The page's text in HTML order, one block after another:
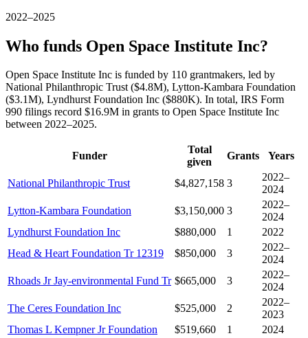
2022–2025
Who funds Open Space Institute Inc?
Open Space Institute Inc is funded by 110 grantmakers, led by
National Philanthropic Trust ($4.8M), Lytton-Kambara Foundation
($3.1M), Lyndhurst Foundation Inc ($880K). In total, IRS Form
990 filings record $16.9M in grants to Open Space Institute Inc
between 2022–2025.
Funder
Total
given
Grants Years
National Philanthropic Trust $4,827,158 3
2022–
2024
Lytton-Kambara Foundation
$3,150,000 3
2022–
2024
Lyndhurst Foundation Inc
$880,000 1
2022
Head & Heart Foundation Tr 12319
$850,000 3
2022–
2024
Rhoads Jr Jay-environmental Fund Tr $665,000 3
2022–
2024
The Ceres Foundation Inc
$525,000 2
2022–
2023
Thomas L Kempner Jr Foundation
$519,660 1
2024